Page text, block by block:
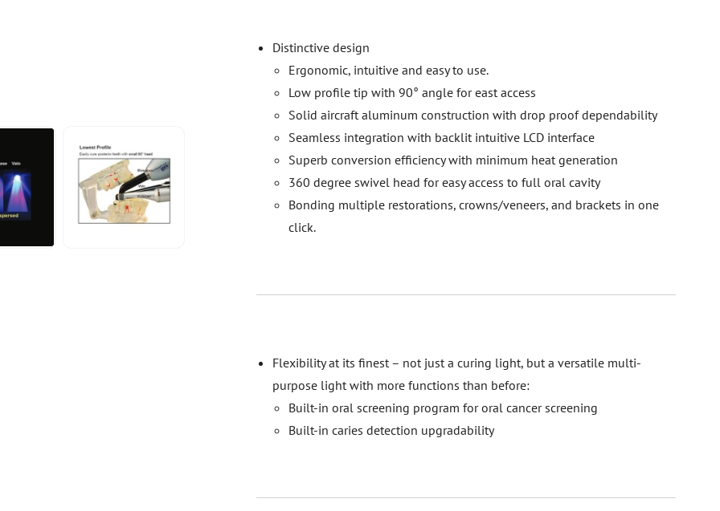
Distinctive design
Ergonomic, intuitive and easy to use.
Low profile tip with 90° angle for east access
Solid aircraft aluminum construction with drop proof dependability
Seamless integration with backlit intuitive LCD interface
Superb conversion efficiency with minimum heat generation
360 degree swivel head for easy access to full oral cavity
Bonding multiple restorations, crowns/veneers, and brackets in one
click.
Flexibility at its finest – not just a curing light, but a versatile multi-
purpose light with more functions than before:
Built-in oral screening program for oral cancer screening
Built-in caries detection upgradability